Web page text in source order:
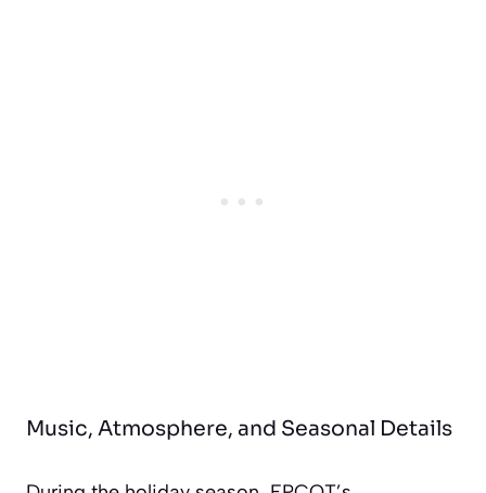
Music, Atmosphere, and Seasonal Details